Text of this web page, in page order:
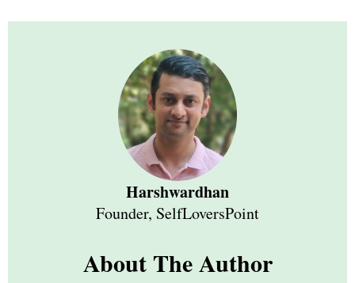
Harshwardhan
Founder, SelfLoversPoint
About The Author